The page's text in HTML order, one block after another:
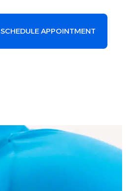
SCHEDULE APPOINTMENT